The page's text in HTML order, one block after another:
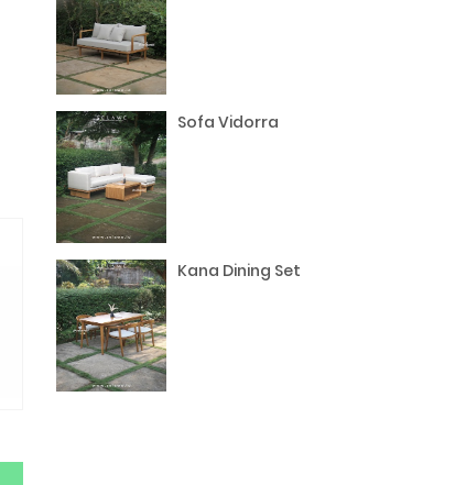
Sofa Vidorra
Kana Dining Set